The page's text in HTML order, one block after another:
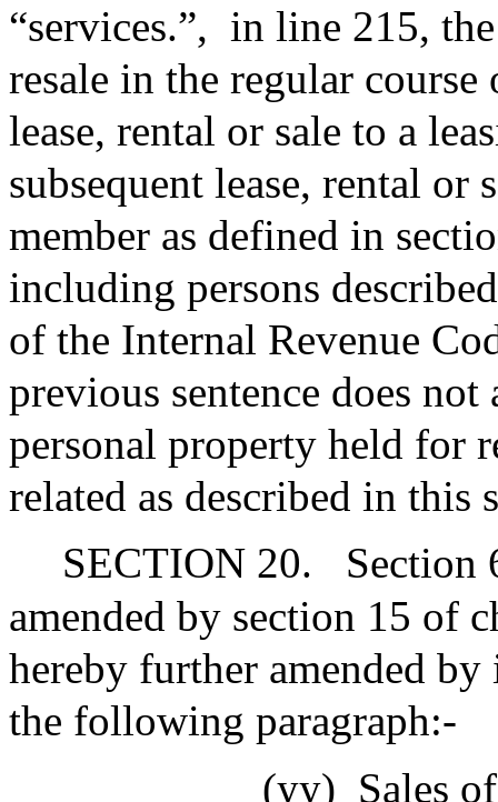
“services.”, in line 215,
resale in the regular
lease, rental or sale to a
subsequent lease, rental or
member as defined in
including persons
of the Internal Revenue
previous sentence does
personal property held for
related as described in this
SECTION 20.
Section
amended by section 15 of
hereby further amended
the following paragraph:-
(yy) Sales